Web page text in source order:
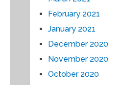
February 2021
January 2021
December 2020
November 2020
October 2020